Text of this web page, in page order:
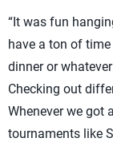
“It was fun
have a ton of
dinner or
Checking out
Whenever we got
tournaments like